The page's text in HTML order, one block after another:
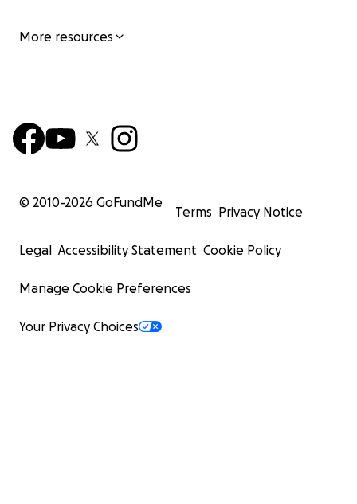
More resources
© 2010-2026 GoFundMe
Terms Privacy Notice
Legal Accessibility Statement Cookie Policy
Manage Cookie Preferences
Your Privacy Choices